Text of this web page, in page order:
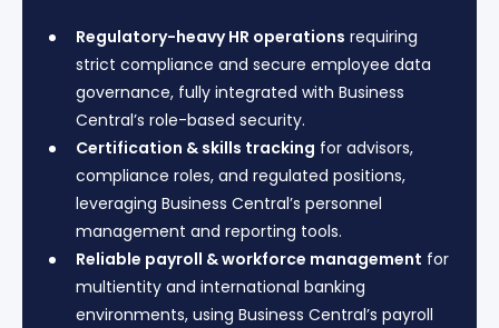
Regulatory-heavy HR operations requiring
strict compliance and secure employee data
governance, fully integrated with Business
Central’s role-based security.
Certification & skills tracking for advisors,
compliance roles, and regulated positions,
leveraging Business Central’s personnel
management and reporting tools.
Reliable payroll & workforce management for
multientity and international banking
environments, using Business Central’s payroll